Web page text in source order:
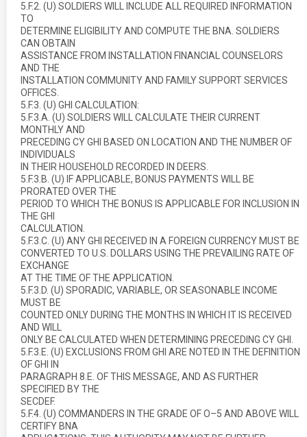
5.F.2. (U) SOLDIERS WILL INCLUDE ALL REQUIRED INFORMATION
TO
DETERMINE ELIGIBILITY AND COMPUTE THE BNA. SOLDIERS
CAN OBTAIN
ASSISTANCE FROM INSTALLATION FINANCIAL COUNSELORS
AND THE
INSTALLATION COMMUNITY AND FAMILY SUPPORT SERVICES
OFFICES.
5.F.3. (U) GHI CALCULATION:
5.F.3.A. (U) SOLDIERS WILL CALCULATE THEIR CURRENT
MONTHLY AND
PRECEDING CY GHI BASED ON LOCATION AND THE NUMBER OF
INDIVIDUALS
IN THEIR HOUSEHOLD RECORDED IN DEERS.
5.F.3.B. (U) IF APPLICABLE, BONUS PAYMENTS WILL BE
PRORATED OVER THE
PERIOD TO WHICH THE BONUS IS APPLICABLE FOR INCLUSION IN
THE GHI
CALCULATION.
5.F.3.C. (U) ANY GHI RECEIVED IN A FOREIGN CURRENCY MUST BE
CONVERTED TO U.S. DOLLARS USING THE PREVAILING RATE OF
EXCHANGE
AT THE TIME OF THE APPLICATION.
5.F.3.D. (U) SPORADIC, VARIABLE, OR SEASONABLE INCOME
MUST BE
COUNTED ONLY DURING THE MONTHS IN WHICH IT IS RECEIVED
AND WILL
ONLY BE CALCULATED WHEN DETERMINING PRECEDING CY GHI.
5.F.3.E. (U) EXCLUSIONS FROM GHI ARE NOTED IN THE DEFINITION
OF GHI IN
PARAGRAPH 8.E. OF THIS MESSAGE, AND AS FURTHER
SPECIFIED BY THE
SECDEF.
5.F.4. (U) COMMANDERS IN THE GRADE OF O–5 AND ABOVE WILL
CERTIFY BNA